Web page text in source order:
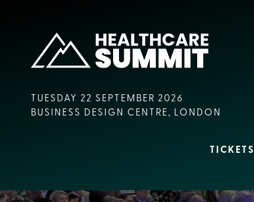
TUESDAY 22 SEPTEMBER 2026
BUSINESS DESIGN CENTRE, LONDON
TICKETS